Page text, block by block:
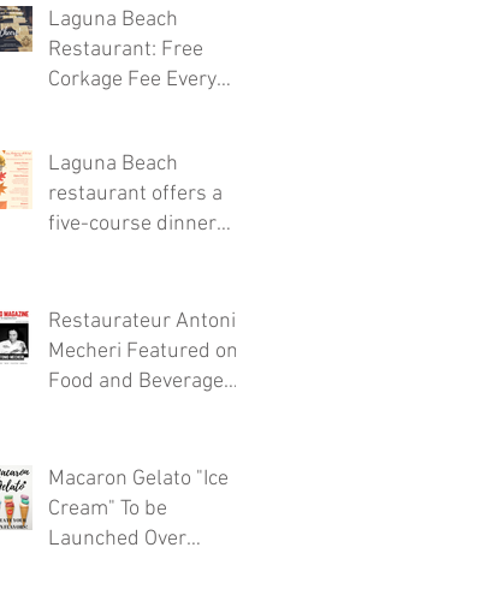
Laguna Beach
Restaurant: Free
Corkage Fee Every
Laguna Beach
restaurant offers a
five-course dinner
Restaurateur Antonio
Mecheri Featured on
Food and Beverage
Macaron Gelato "Ice
Cream" To be
Launched Over